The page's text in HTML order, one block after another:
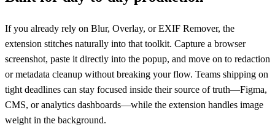
If you already rely on Blur, Overlay, or EXIF Remover, the
extension stitches naturally into that toolkit. Capture a browser
screenshot, paste it directly into the popup, and move on to redaction
or metadata cleanup without breaking your flow. Teams shipping on
tight deadlines can stay focused inside their source of truth—Figma,
CMS, or analytics dashboards—while the extension handles image
weight in the background.